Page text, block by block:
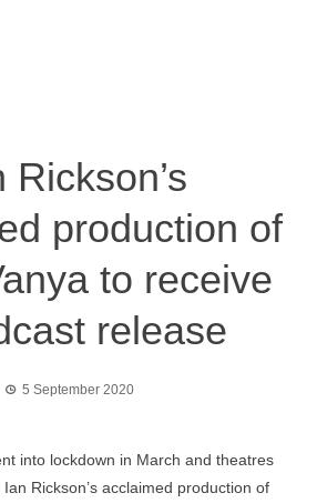
Rickson’s
production of
to receive
release
5 September 2020
into lockdown in March and theatres
Rickson’s acclaimed production of